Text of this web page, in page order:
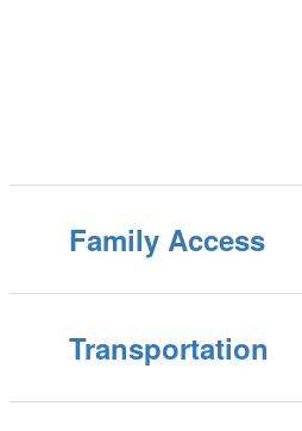
Family Access
Transportation